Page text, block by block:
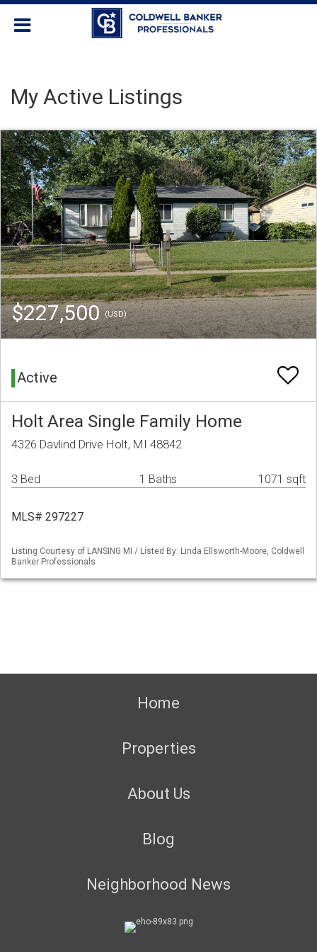
My Active Listings
$227,500(USD)
Active
Holt Area Single Family Home
4326 Davlind Drive Holt, MI 48842
3 Bed 1 Baths 1071 sqft
MLS# 297227
Listing Courtesy of LANSING MI / Listed By: Linda Ellsworth-Moore, Coldwell
Banker Professionals
Home
Properties
About Us
Blog
Neighborhood News